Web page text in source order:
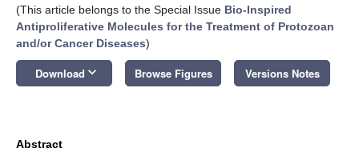
(This article belongs to the Special Issue Bio-Inspired
Antiproliferative Molecules for the Treatment of Protozoan
and/or Cancer Diseases)
Download keyboard_arrow_down Browse Figures Versions Notes
Abstract